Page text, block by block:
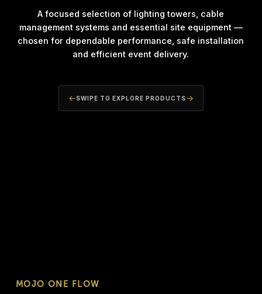
A focused selection of lighting towers, cable
management systems and essential site equipment —
chosen for dependable performance, safe installation
and efficient event delivery.
←SWIPE TO EXPLORE PRODUCTS→
MOBILE INFRASTRUCTURE
MOJO ONE FLOW